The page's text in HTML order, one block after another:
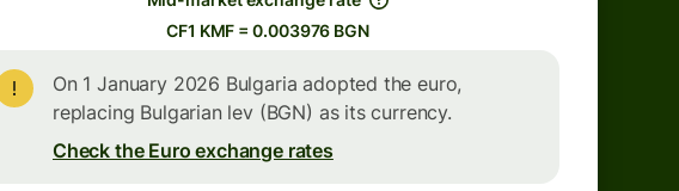
CF1 KMF = 0.003976 BGN
On 1 January 2026 Bulgaria adopted the euro,
replacing Bulgarian lev (BGN) as its currency.
Check the Euro exchange rates